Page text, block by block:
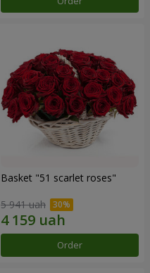
Basket "51 scarlet roses"
5 941 uah
Order